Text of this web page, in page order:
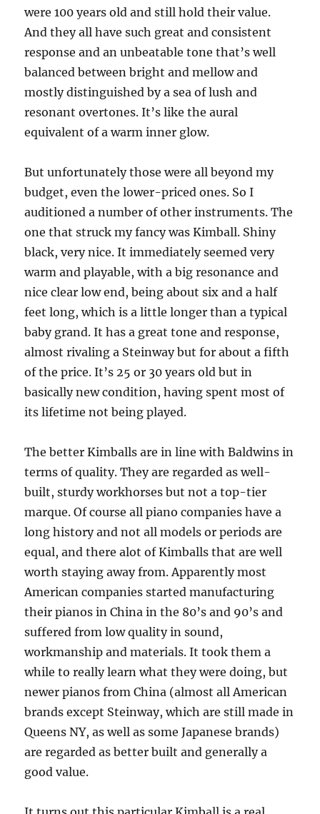
were 100 years old and still hold their value.
And they all have such great and consistent
response and an unbeatable tone that’s well
balanced between bright and mellow and
mostly distinguished by a sea of lush and
resonant overtones. It’s like the aural
equivalent of a warm inner glow.
But unfortunately those were all beyond my
budget, even the lower-priced ones. So I
auditioned a number of other instruments. The
one that struck my fancy was Kimball. Shiny
black, very nice. It immediately seemed very
warm and playable, with a big resonance and
nice clear low end, being about six and a half
feet long, which is a little longer than a typical
baby grand. It has a great tone and response,
almost rivaling a Steinway but for about a fifth
of the price. It’s 25 or 30 years old but in
basically new condition, having spent most of
its lifetime not being played.
The better Kimballs are in line with Baldwins in
terms of quality. They are regarded as well-
built, sturdy workhorses but not a top-tier
marque. Of course all piano companies have a
long history and not all models or periods are
equal, and there alot of Kimballs that are well
worth staying away from. Apparently most
American companies started manufacturing
their pianos in China in the 80’s and 90’s and
suffered from low quality in sound,
workmanship and materials. It took them a
while to really learn what they were doing, but
newer pianos from China (almost all American
brands except Steinway, which are still made in
Queens NY, as well as some Japanese brands)
are regarded as better built and generally a
good value.